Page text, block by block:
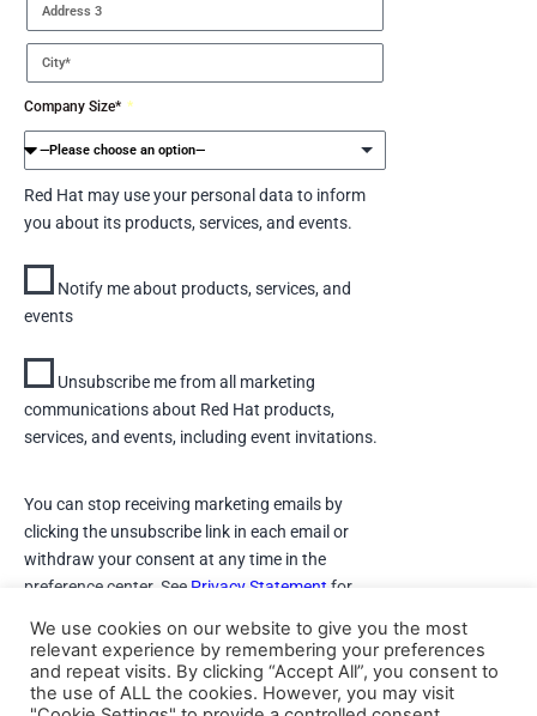
Company Size*
Red Hat may use your personal data to inform
you about its products, services, and events.
Notify me about products, services, and
events
Unsubscribe me from all marketing
communications about Red Hat products,
services, and events, including event invitations.
You can stop receiving marketing emails by
clicking the unsubscribe link in each email or
withdraw your consent at any time in the
preference center. See Privacy Statement for
DOWNLOAD
We use cookies on our website to give you the most
relevant experience by remembering your preferences
and repeat visits. By clicking “Accept All”, you consent to
the use of ALL the cookies. However, you may visit